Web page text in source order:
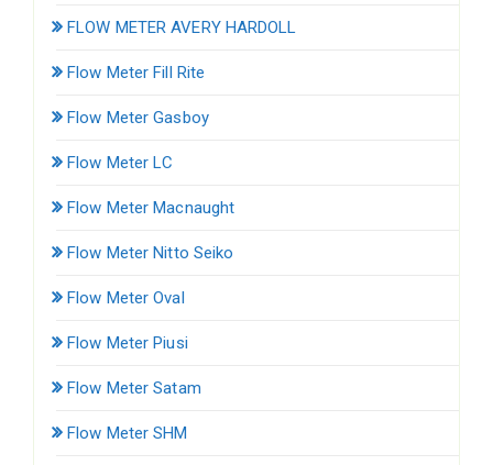
FLOW METER AVERY HARDOLL
Flow Meter Fill Rite
Flow Meter Gasboy
Flow Meter LC
Flow Meter Macnaught
Flow Meter Nitto Seiko
Flow Meter Oval
Flow Meter Piusi
Flow Meter Satam
Flow Meter SHM